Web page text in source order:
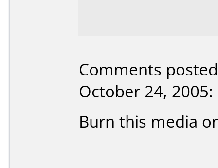
Comments
October 24, 2005:
Burn this media